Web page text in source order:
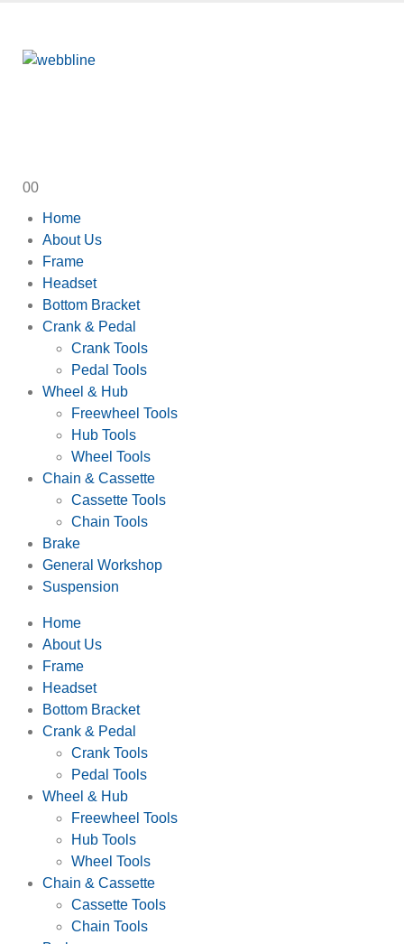
00
Home
About Us
Frame
Headset
Bottom Bracket
Crank & Pedal
Crank Tools
Pedal Tools
Wheel & Hub
Freewheel Tools
Hub Tools
Wheel Tools
Chain & Cassette
Cassette Tools
Chain Tools
Brake
General Workshop
Suspension
Home
About Us
Frame
Headset
Bottom Bracket
Crank & Pedal
Crank Tools
Pedal Tools
Wheel & Hub
Freewheel Tools
Hub Tools
Wheel Tools
Chain & Cassette
Cassette Tools
Chain Tools